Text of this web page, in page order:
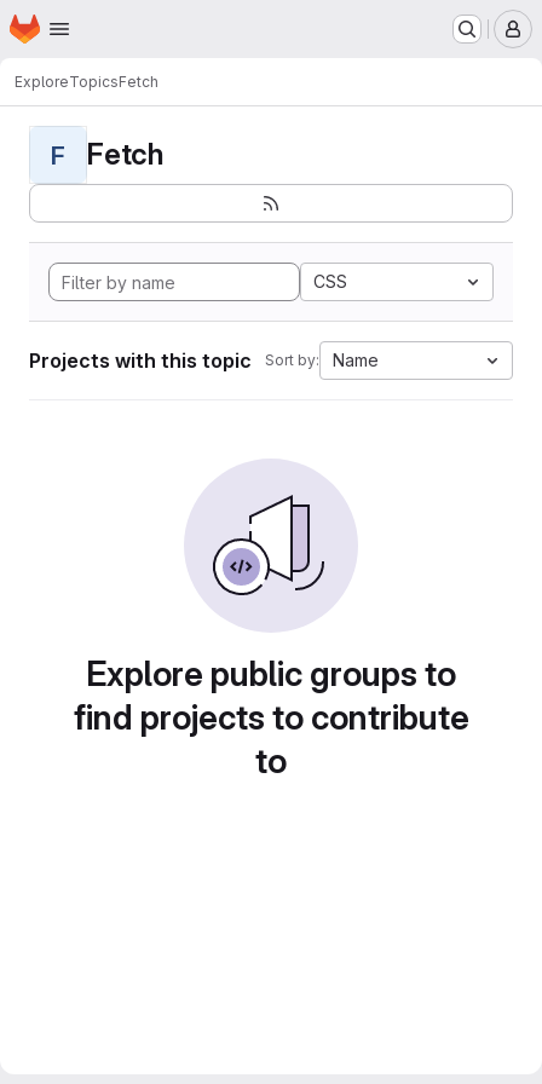
Skip to main content
Homepage
ExploreTopicsFetch
F Fetch
CSS
Projects with this topic Sort by: Name
Explore public groups to
find projects to contribute
to